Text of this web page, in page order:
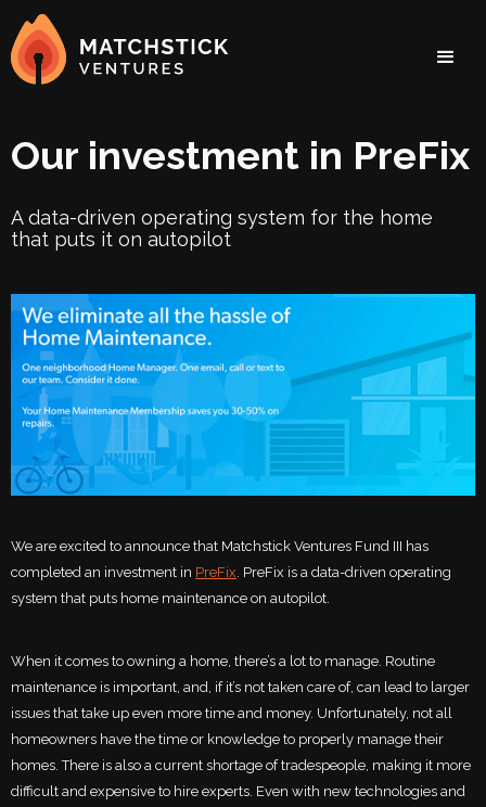
Our investment in PreFix
A data-driven operating system for the home
that puts it on autopilot
We are excited to announce that Matchstick Ventures Fund III has
completed an investment in PreFix . PreFix is a data-driven operating
system that puts home maintenance on autopilot.
When it comes to owning a home, there’s a lot to manage. Routine
maintenance is important, and, if it’s not taken care of, can lead to larger
issues that take up even more time and money. Unfortunately, not all
homeowners have the time or knowledge to properly manage their
homes. There is also a current shortage of tradespeople, making it more
difficult and expensive to hire experts. Even with new technologies and